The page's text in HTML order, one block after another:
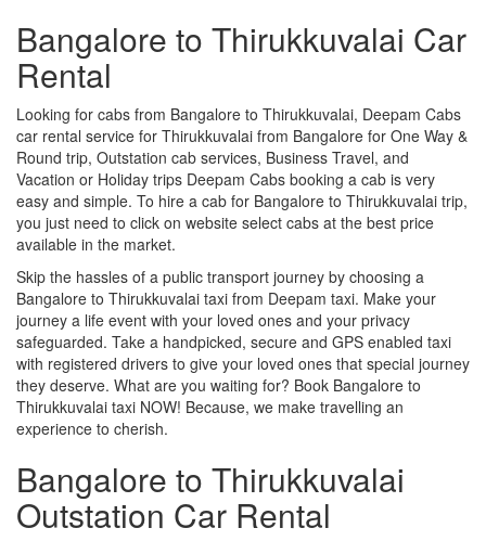
Bangalore to Thirukkuvalai Car
Rental
Looking for cabs from Bangalore to Thirukkuvalai, Deepam Cabs
car rental service for Thirukkuvalai from Bangalore for One Way &
Round trip, Outstation cab services, Business Travel, and
Vacation or Holiday trips Deepam Cabs booking a cab is very
easy and simple. To hire a cab for Bangalore to Thirukkuvalai trip,
you just need to click on website select cabs at the best price
available in the market.
Skip the hassles of a public transport journey by choosing a
Bangalore to Thirukkuvalai taxi from Deepam taxi. Make your
journey a life event with your loved ones and your privacy
safeguarded. Take a handpicked, secure and GPS enabled taxi
with registered drivers to give your loved ones that special journey
they deserve. What are you waiting for? Book Bangalore to
Thirukkuvalai taxi NOW! Because, we make travelling an
experience to cherish.
Bangalore to Thirukkuvalai
Outstation Car Rental